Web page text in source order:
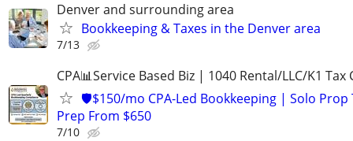
Denver and surrounding area
Bookkeeping & Taxes in the Denver area
7/13
CPA📊Service Based Biz | 1040 Rental/LLC/K1 Tax
🛡️$150/mo CPA-Led Bookkeeping | Solo Prop
Prep From $650
7/10